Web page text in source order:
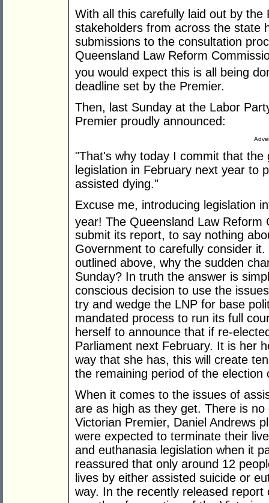
With all this carefully laid out by the
stakeholders from across the state
submissions to the consultation
Queensland Law Reform
you would expect this is all being
deadline set by the Premier.
Then, last Sunday at the Labor
Premier proudly announced:
"That's why today I commit that the
legislation in February next year to
assisted dying."
Excuse me, introducing legislation
year! The Queensland Law Reform
submit its report, to say nothing
Government to carefully consider
outlined above, why the sudden
Sunday? In truth the answer is
conscious decision to use the
try and wedge the LNP for base
mandated process to run its full
herself to announce that if re-
Parliament next February. It is her
way that she has, this will create
the remaining period of the election
When it comes to the issues of
are as high as they get. There is
Victorian Premier, Daniel Andrews
were expected to terminate their
and euthanasia legislation when it
reassured that only around 12
lives by either assisted suicide or
way. In the recently released